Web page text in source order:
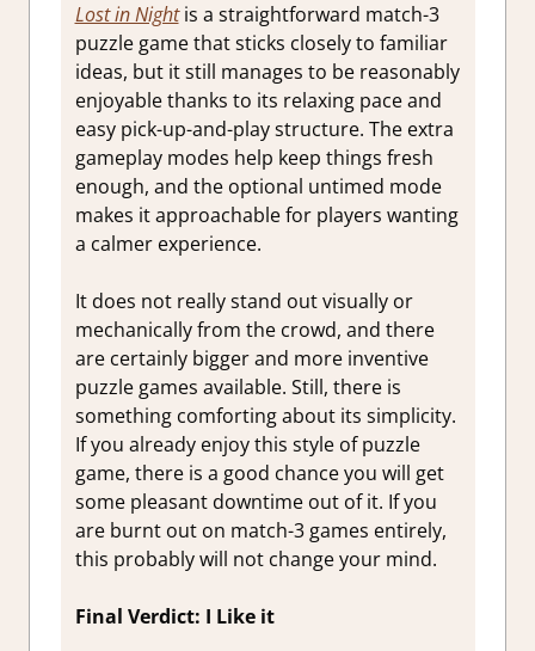
Lost in Nightis a straightforward match-3
puzzle game that sticks closely to familiar
ideas, but it still manages to be reasonably
enjoyable thanks to its relaxing pace and
easy pick-up-and-play structure. The extra
gameplay modes help keep things fresh
enough, and the optional untimed mode
makes it approachable for players wanting
a calmer experience.
It does not really stand out visually or
mechanically from the crowd, and there
are certainly bigger and more inventive
puzzle games available. Still, there is
something comforting about its simplicity.
If you already enjoy this style of puzzle
game, there is a good chance you will get
some pleasant downtime out of it. If you
are burnt out on match-3 games entirely,
this probably will not change your mind.
Final Verdict: I Like it